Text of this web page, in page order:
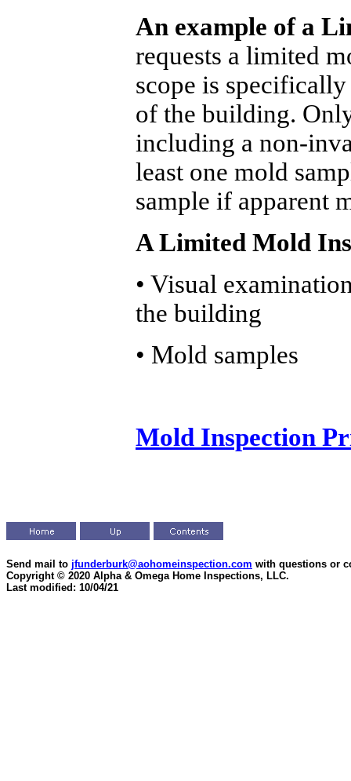
An example of a
requests a limited
scope is
of the building.
including a non-
least one mold
sample if apparent
A Limited Mold
• Visual
the building
• Mold samples
Mold Inspection
Send mail to jfunderburk@aohomeinspection.com with questions or
Copyright © 2020 Alpha & Omega Home Inspections, LLC.
Last modified: 10/04/21